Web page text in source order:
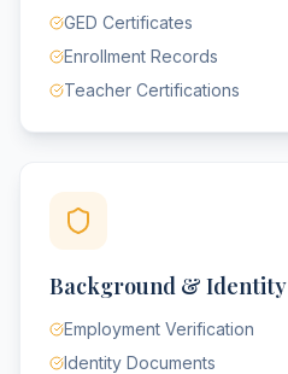
GED Certificates
Enrollment Records
Teacher Certifications
Background & Identity
Employment Verification
Identity Documents